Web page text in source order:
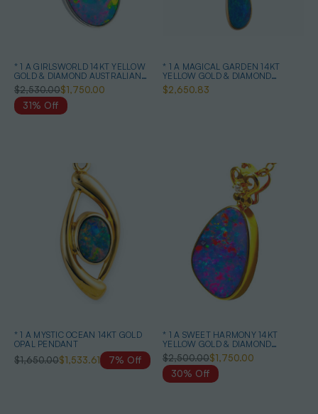
* 1 A GIRLSWORLD 14KT YELLOW
GOLD & DIAMOND AUSTRALIAN
OPAL NECKLACE
$2,530.00$1,750.00
31% Off
* 1 A MAGICAL GARDEN 14KT
YELLOW GOLD & DIAMOND
AUSTRALIAN OPAL JEWELLERY
SET
$2,650.83
* 1 A MYSTIC OCEAN 14KT GOLD
OPAL PENDANT
$1,650.00$1,533.61 7% Off
* 1 A SWEET HARMONY 14KT
YELLOW GOLD & DIAMOND
AUSTRALIAN OPAL NECKLACE
$2,500.00$1,750.00
30% Off